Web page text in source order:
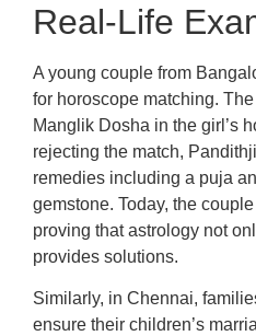
Real-Life
A young couple from
for horoscope matching.
Manglik Dosha in the girl’s
rejecting the match,
remedies including a puja
gemstone. Today, the
proving that astrology not
provides solutions.
Similarly, in Chennai,
ensure their children’s